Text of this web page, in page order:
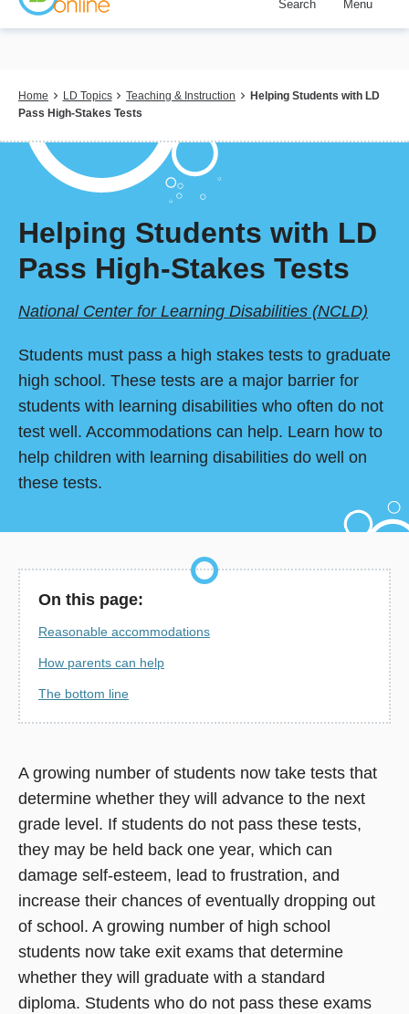
Skip
content
Search Menu
Breadcrumb
Home LD Topics Teaching & Instruction
Helping Students with LD
Pass High-Stakes Tests
Helping Students with LD
Pass High-Stakes Tests
National Center for Learning Disabilities (NCLD)
Students must pass a high stakes tests to graduate
high school. These tests are a major barrier for
students with learning disabilities who often do not
test well. Accommodations can help. Learn how to
help children with learning disabilities do well on
these tests.
On this page:
Reasonable accommodations
How parents can help
The bottom line
A growing number of students now take tests that
determine whether they will advance to the next
grade level. If students do not pass these tests,
they may be held back one year, which can
damage self-esteem, lead to frustration, and
increase their chances of eventually dropping out
of school. A growing number of high school
students now take exit exams that determine
whether they will graduate with a standard
diploma. Students who do not pass these exams